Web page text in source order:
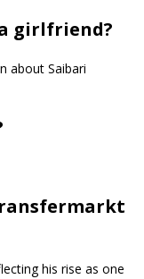
girlfriend?
about Saibari
his rise as one